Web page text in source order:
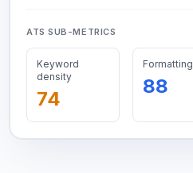
ATS SUB-METRICS
Keyword
density
74
Formatting
88